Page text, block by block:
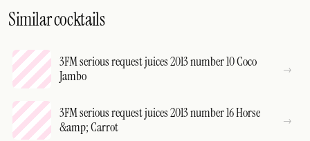
Similar cocktails
3FM serious request juices 2013 number 10 Coco
Jambo
3FM serious request juices 2013 number 16 Horse
&amp; Carrot